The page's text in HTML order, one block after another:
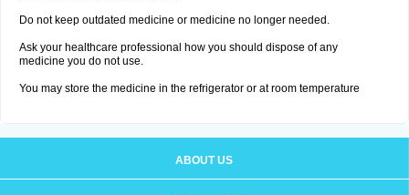
Do not keep outdated medicine or medicine no longer needed.
Ask your healthcare professional how you should dispose of any
medicine you do not use.
You may store the medicine in the refrigerator or at room temperature
ABOUT US